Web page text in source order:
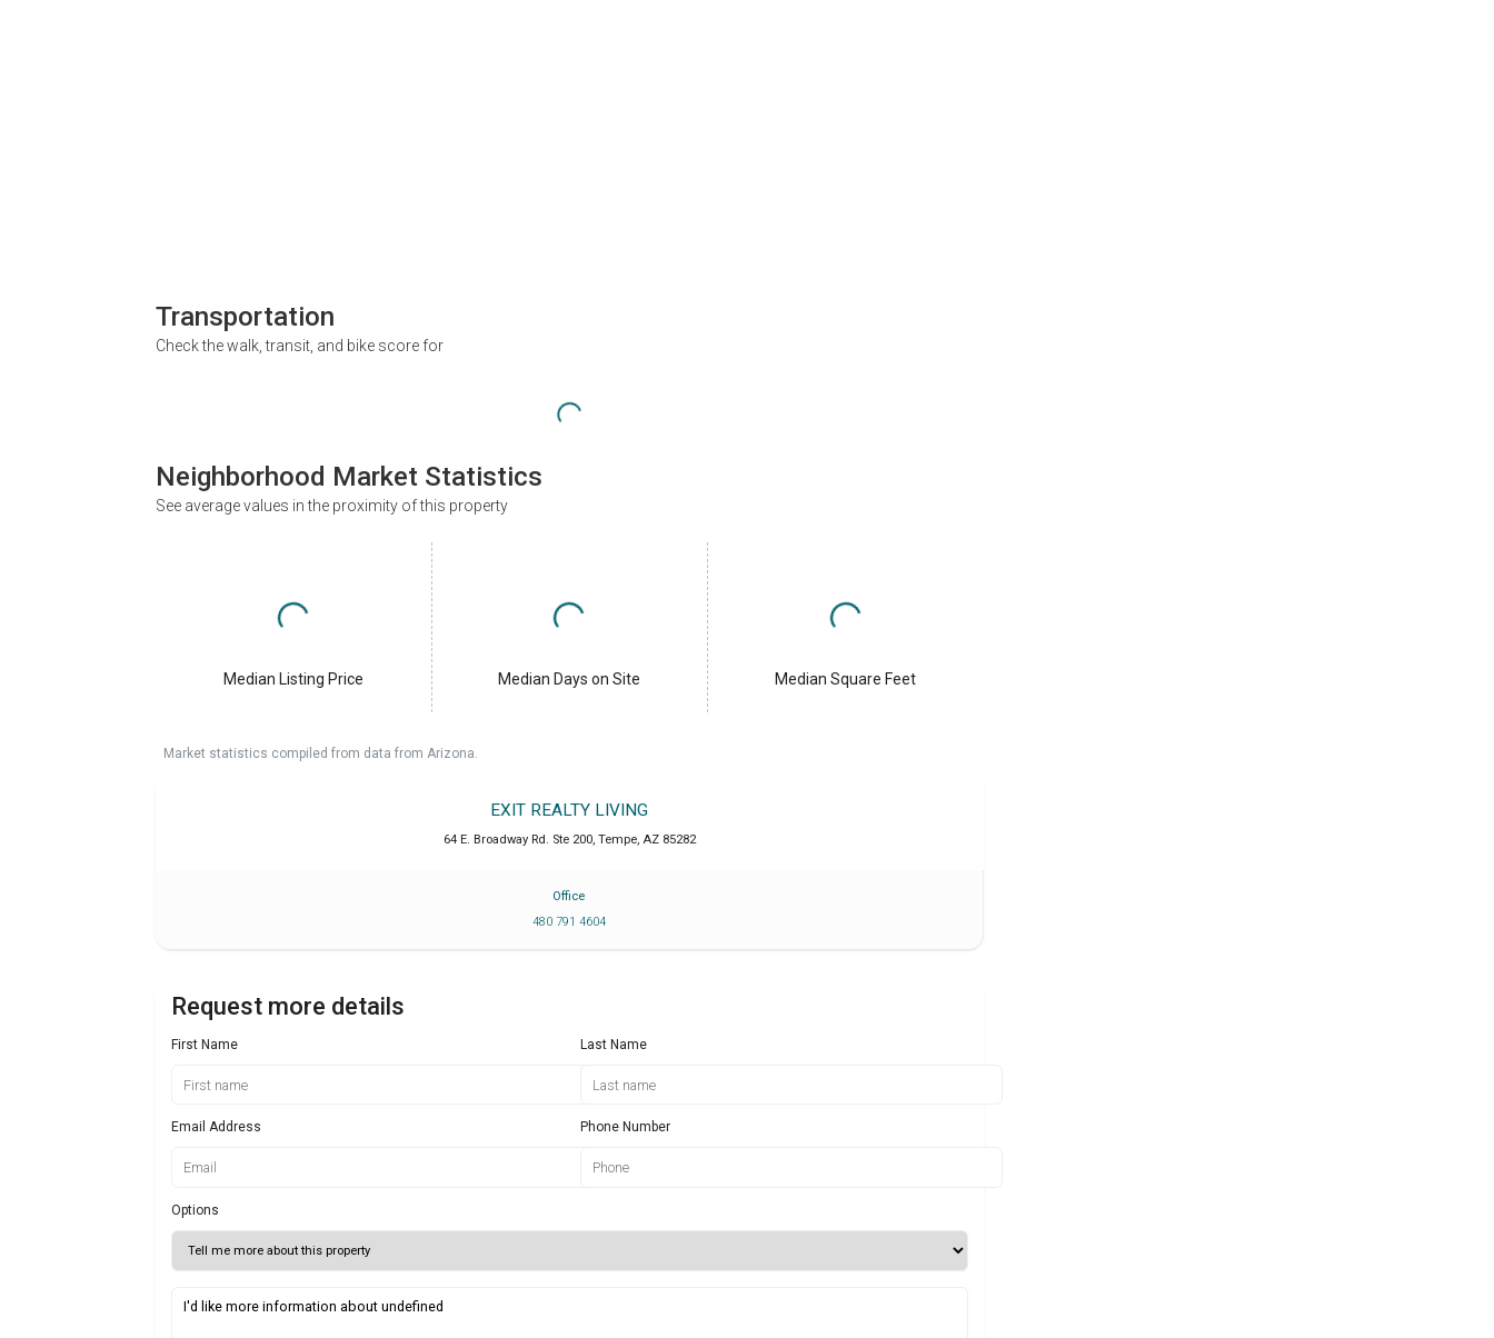
Transportation
Check the walk, transit, and bike score for
Neighborhood Market Statistics
See average values in the proximity of this property
Median Listing Price Median Days on Site Median Square Feet
Market statistics compiled from data from Arizona.
EXIT REALTY LIVING
64 E. Broadway Rd. Ste 200, Tempe, AZ 85282
Office
480 791 4604
Request more details
First Name Last Name
Email Address Phone Number
Options